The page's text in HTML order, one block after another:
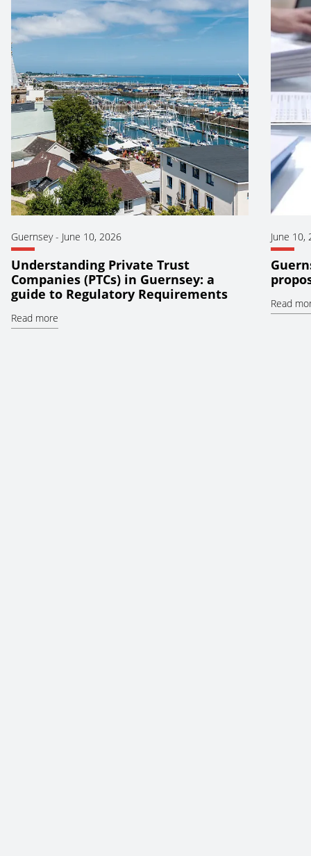
Guernsey- June 10, 2026
Understanding Private Trust
Companies (PTCs) in Guernsey: a
guide to Regulatory Requirements
Read more
June 10,
Read